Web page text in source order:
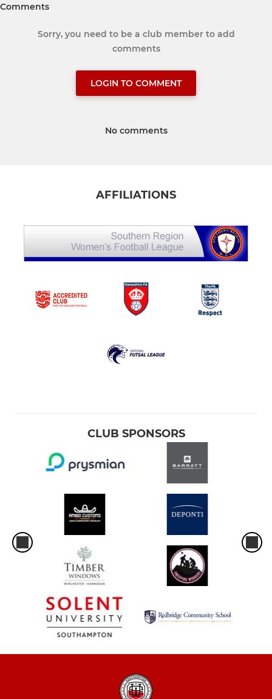
Comments
Sorry, you need to be a club member to add
comments
LOGIN TO COMMENT
No comments
AFFILIATIONS
CLUB SPONSORS